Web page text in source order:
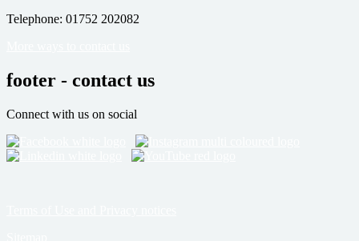
Telephone: 01752 202082
footer - contact us
Connect with us on social